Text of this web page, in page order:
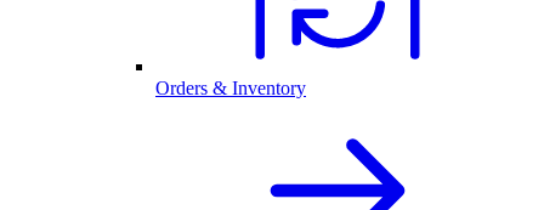
Orders & Inventory